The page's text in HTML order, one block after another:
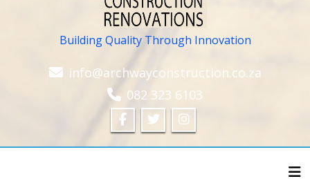
Building Quality Through Innovation
info@archwayconstruction.co.za
082 323 6103